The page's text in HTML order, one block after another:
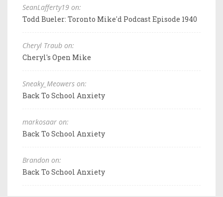
SeanLafferty19 on:
Todd Bueler: Toronto Mike'd Podcast Episode 1940
Cheryl Traub on:
Cheryl's Open Mike
Sneaky_Meowers on:
Back To School Anxiety
markosaar on:
Back To School Anxiety
Brandon on:
Back To School Anxiety